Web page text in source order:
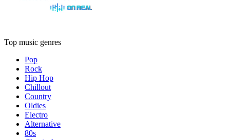
Top music genres
Pop
Rock
Hip Hop
Chillout
Country
Oldies
Electro
Alternative
80s